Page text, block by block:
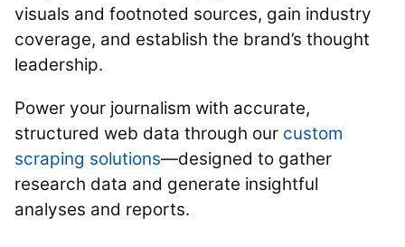
visuals and footnoted sources, gain industry
coverage, and establish the brand’s thought
leadership.
Power your journalism with accurate,
structured web data through our custom
scraping solutions—designed to gather
research data and generate insightful
analyses and reports.